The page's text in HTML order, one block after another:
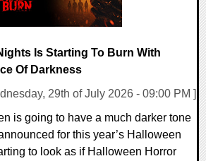
Is Starting To Burn With
Of Darkness
29th of July 2026 - 09:00 PM ]
is going to have a much darker tone
for this year’s Halloween
to look as if Halloween Horror